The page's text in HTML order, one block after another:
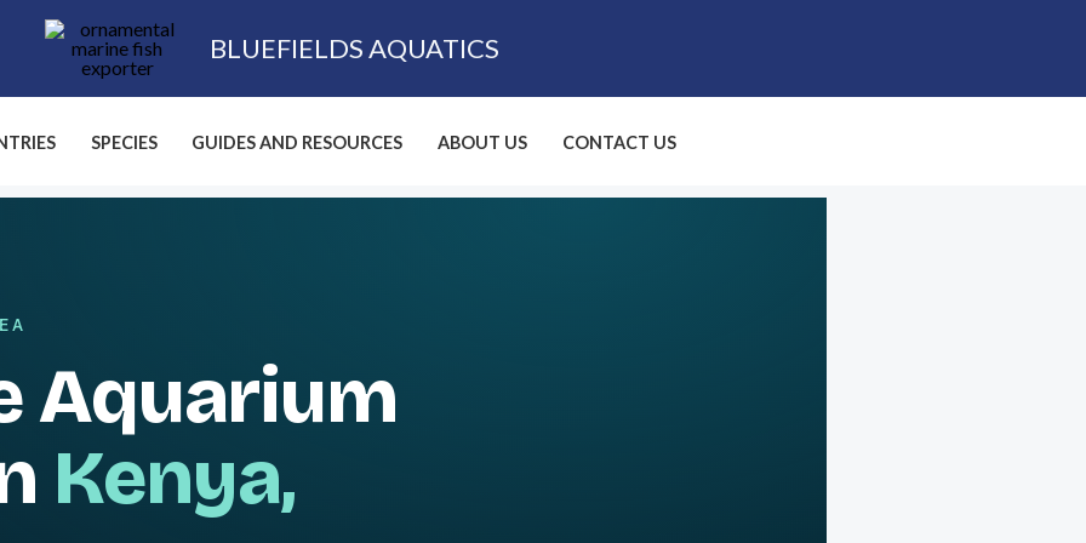
BLUEFIELDS AQUATICS
SPECIES GUIDES AND RESOURCES ABOUT US CONTACT US
Aquarium
Kenya,